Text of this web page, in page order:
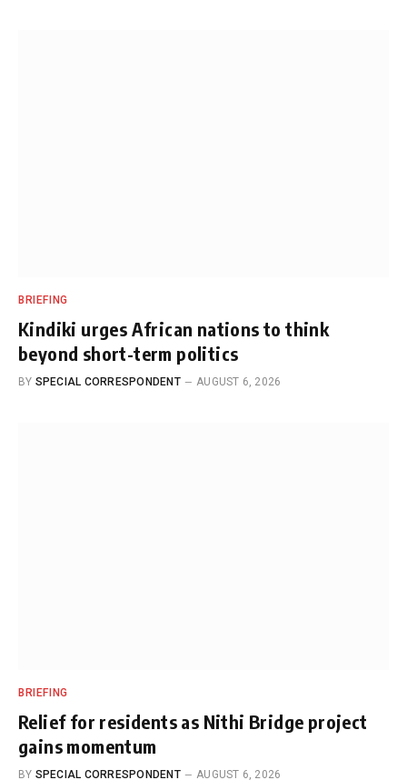
BRIEFING
Kindiki urges African nations to think
beyond short-term politics
BY SPECIAL CORRESPONDENT AUGUST 6, 2026
BRIEFING
Relief for residents as Nithi Bridge project
gains momentum
BY SPECIAL CORRESPONDENT AUGUST 6, 2026